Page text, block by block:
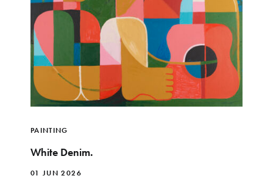
PAINTING
White Denim.
01 JUN 2026